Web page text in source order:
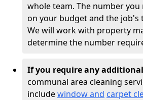
whole team. The number you
on your budget and the job's
We will work with property
determine the number
If you require any
communal area cleaning
includewindow and carpet